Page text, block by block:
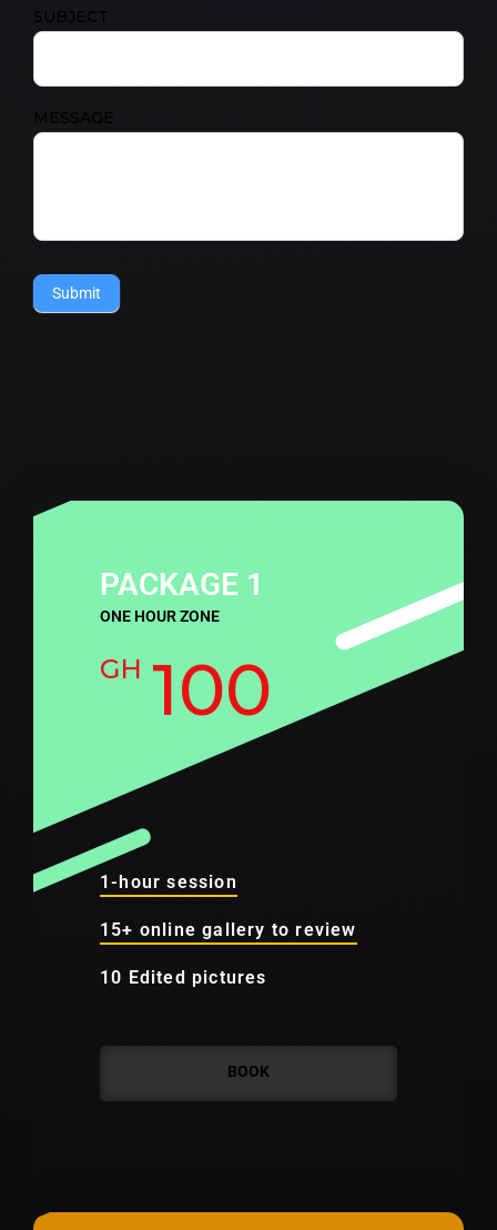
SUBJECT
MESSAGE
Submit
PACKAGE 1
ONE HOUR ZONE
GH 100
1-hour session
15+ online gallery to review
10 Edited pictures
BOOK